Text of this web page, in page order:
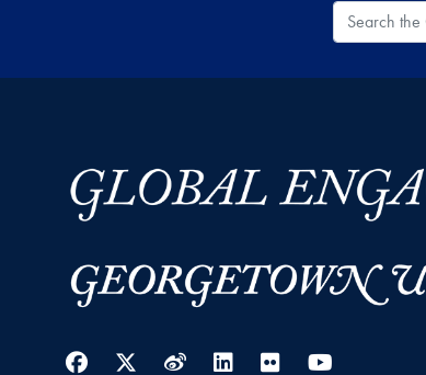
Search
Facebook
Twitter
WeiboLinkedIn
Flickr